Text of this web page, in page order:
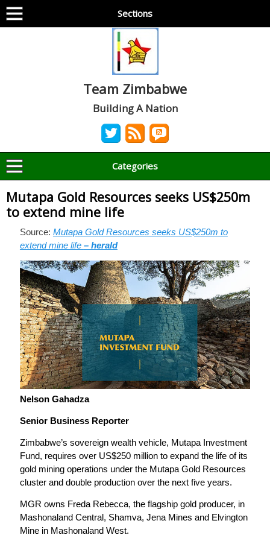
Sections
Team Zimbabwe
Building A Nation
Categories
Mutapa Gold Resources seeks US$250m
to extend mine life
Source: Mutapa Gold Resources seeks US$250m to
extend mine life – herald
Nelson Gahadza
Senior Business Reporter
Zimbabwe’s sovereign wealth vehicle, Mutapa Investment
Fund, requires over US$250 million to expand the life of its
gold mining operations under the Mutapa Gold Resources
cluster and double production over the next five years.
MGR owns Freda Rebecca, the flagship gold producer, in
Mashonaland Central, Shamva, Jena Mines and Elvington
Mine in Mashonaland West.